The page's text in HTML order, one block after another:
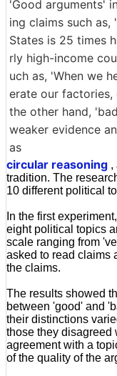
'Good arguments'
ing claims such as,
States is 25 times
rly high-income
uch as, 'When we
erate our factories,
the other hand,
weaker evidence
as
circular reasoning ,
tradition. The
10 different political
In the first
eight political topics
scale ranging from
asked to read claims
the claims.
The results showed
between 'good' and
their distinctions
those they disagreed
agreement with a
of the quality of the